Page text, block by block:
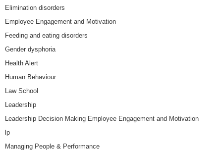
Elimination disorders
Employee Engagement and Motivation
Feeding and eating disorders
Gender dysphoria
Health Alert
Human Behaviour
Law School
Leadership
Leadership Decision Making Employee Engagement and Motivation
lp
Managing People & Performance